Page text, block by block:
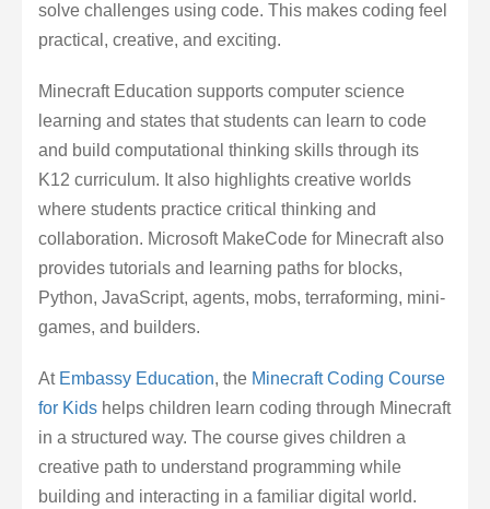
solve challenges using code. This makes coding feel
practical, creative, and exciting.
Minecraft Education supports computer science
learning and states that students can learn to code
and build computational thinking skills through its
K12 curriculum. It also highlights creative worlds
where students practice critical thinking and
collaboration. Microsoft MakeCode for Minecraft also
provides tutorials and learning paths for blocks,
Python, JavaScript, agents, mobs, terraforming, mini-
games, and builders.
At Embassy Education, the Minecraft Coding Course
for Kids helps children learn coding through Minecraft
in a structured way. The course gives children a
creative path to understand programming while
building and interacting in a familiar digital world.